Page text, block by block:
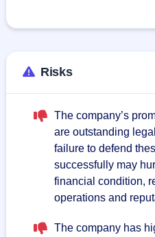
Risks
The company’s
are outstanding
failure to defend
successfully may
financial condition,
operations and
The company has